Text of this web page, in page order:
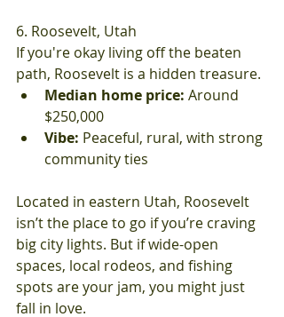
6. Roosevelt, Utah
If you're okay living off the beaten
path, Roosevelt is a hidden treasure.
Median home price: Around
$250,000
Vibe: Peaceful, rural, with strong
community ties
Located in eastern Utah, Roosevelt
isn’t the place to go if you’re craving
big city lights. But if wide-open
spaces, local rodeos, and fishing
spots are your jam, you might just
fall in love.